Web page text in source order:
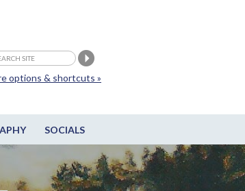
SOCIALS
options & shortcuts »